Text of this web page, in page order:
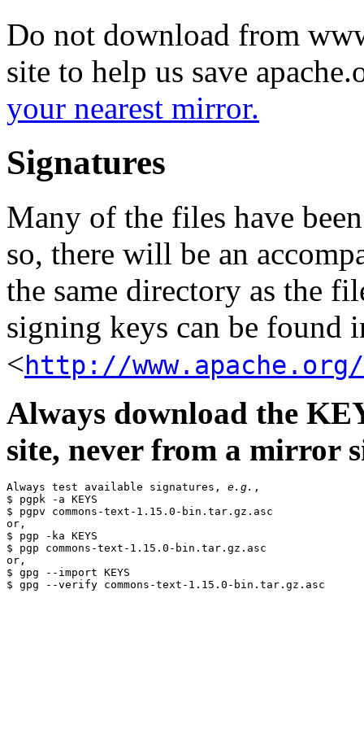
Do not download from
site to help us save
your nearest mirror.
Signatures
Many of the files have
so, there will be an
the same directory as the
signing keys can be found
<http://www.apache.org/
Always download the
site, never from a mirror
Always test available signatures, e.g. ,
$ pgpk -a KEYS
$ pgpv commons-text-1.15.0-bin.tar.gz.asc
or,
$ pgp -ka KEYS
$ pgp commons-text-1.15.0-bin.tar.gz.asc
or,
$ gpg --import KEYS